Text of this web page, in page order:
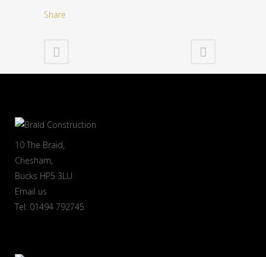
Share
10 The Braid,
Chesham,
Bucks HP5 3LU
Email us
Tel: 01494 792745